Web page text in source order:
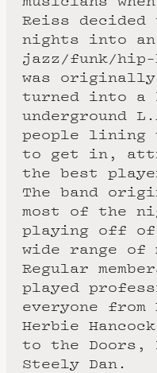
Reiss decided
nights into
jazz/funk/hip-
was
turned into a
underground
people lining
to get in,
the best
The band
most of the
playing off of
wide range of
Regular
played
everyone
Herbie
to the Doors,
Steely Dan.